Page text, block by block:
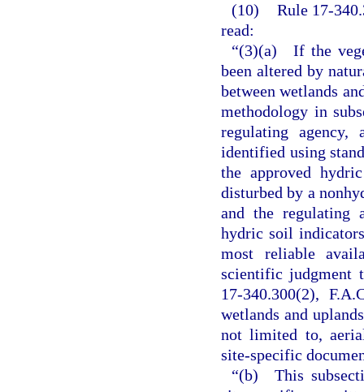
(10) Rule 17-
read:
“(3)(a) If the
been altered by
between wetlands
methodology in
regulating
identified using
the approved
disturbed by a
and the regulating
hydric soil
most reliable
scientific judgment
17-340.300(2),
wetlands and
not limited to,
site-specific
“(b) This